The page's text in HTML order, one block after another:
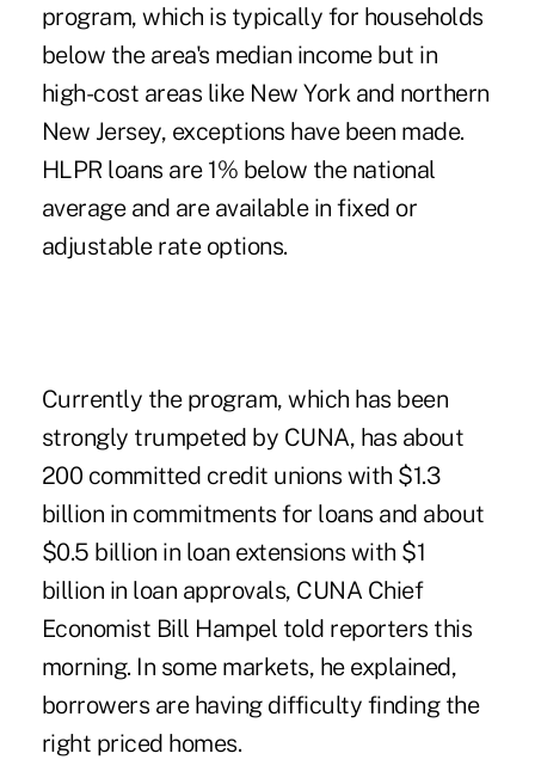
program, which is typically for households
below the area's median income but in
high-cost areas like New York and northern
New Jersey, exceptions have been made.
HLPR loans are 1% below the national
average and are available in fixed or
adjustable rate options.
Currently the program, which has been
strongly trumpeted by CUNA, has about
200 committed credit unions with $1.3
billion in commitments for loans and about
$0.5 billion in loan extensions with $1
billion in loan approvals, CUNA Chief
Economist Bill Hampel told reporters this
morning. In some markets, he explained,
borrowers are having difficulty finding the
right priced homes.